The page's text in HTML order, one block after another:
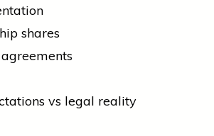
shares
vs legal reality